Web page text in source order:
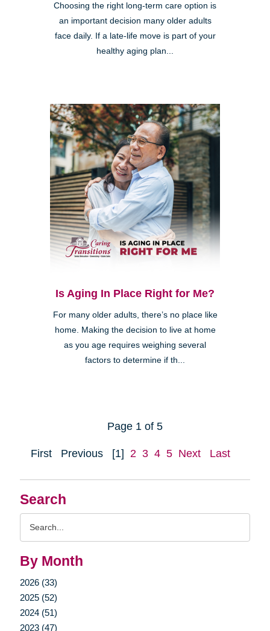
Search
By Month
2026 (33)
2025 (52)
2024 (51)
2023 (47)
Choosing the right long-term care option is
an important decision many older adults
face daily. If a late-life move is part of your
healthy aging plan...
Is Aging In Place Right for Me?
For many older adults, there’s no place like
home. Making the decision to live at home
as you age requires weighing several
factors to determine if th...
Page 1 of 5
First Previous [1] 2 3 4 5 Next Last